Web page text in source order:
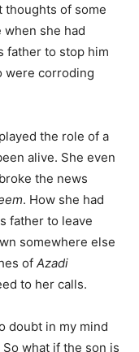
thoughts of some
when she had
father to stop him
were corroding
the role of a
alive. She even
the news
. How she had
father to leave
somewhere else
of Azadi
to her calls.
doubt in my mind
what if the son is